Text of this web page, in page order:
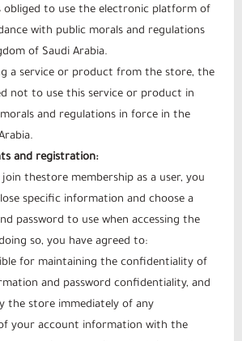
obliged to use the electronic platform of
with public morals and regulations
of Saudi Arabia.
a service or product from the store, the
not to use this service or product in
and regulations in force in the
and registration:
thestore membership as a user, you
specific information and choose a
password to use when accessing the
so, you have agreed to:
for maintaining the confidentiality of
and password confidentiality, and
the store immediately of any
your account information with the